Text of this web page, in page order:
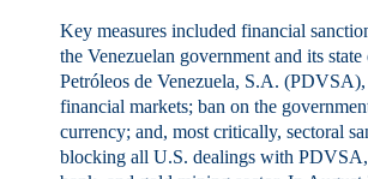
Key measures included financial
the Venezuelan government and its
Petróleos de Venezuela, S.A.
financial markets; ban on the
currency; and, most critically, sectoral
blocking all U.S. dealings with PDVSA,